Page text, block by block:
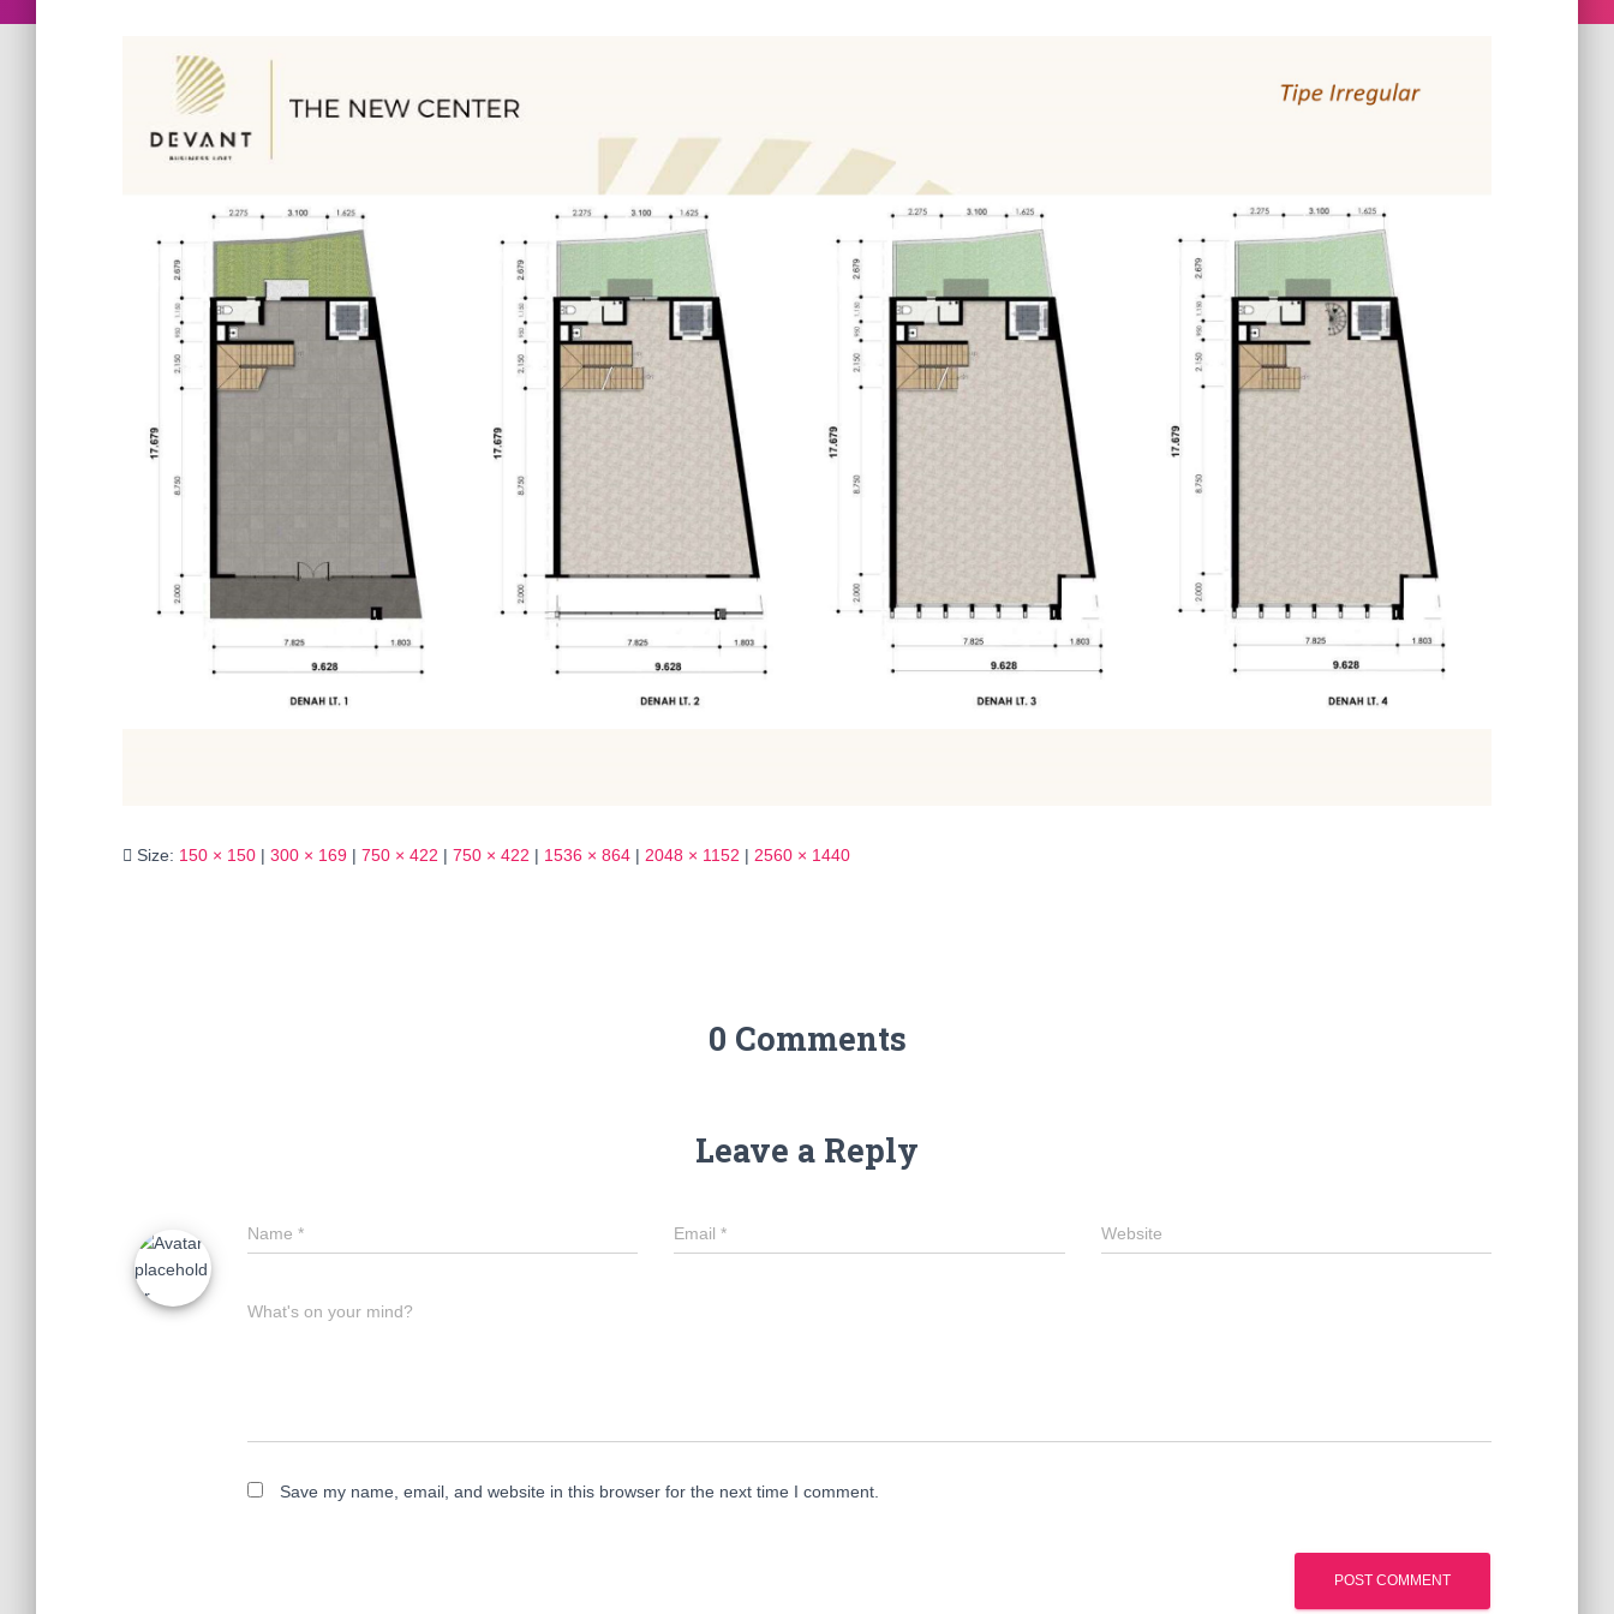
Size: 150 × 150 | 300 × 169 | 750 × 422 | 750 × 422 | 1536 × 864 | 2048 × 1152 | 2560 × 1440
0 Comments
Leave a Reply
Name * Email* Website
What's on your mind?
Save my name, email, and website in this browser for the next time I comment.